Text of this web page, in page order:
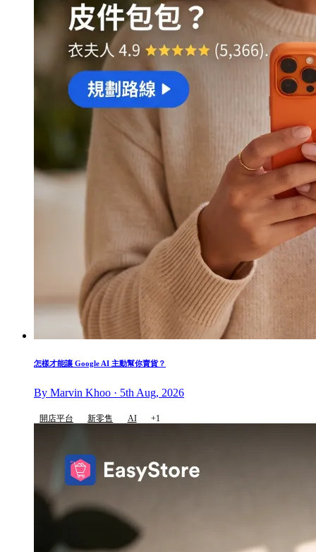
怎樣才能讓 Google AI 主動幫你賣貨？
By Marvin Khoo · 5th Aug, 2026
開店平台 新零售 AI +1